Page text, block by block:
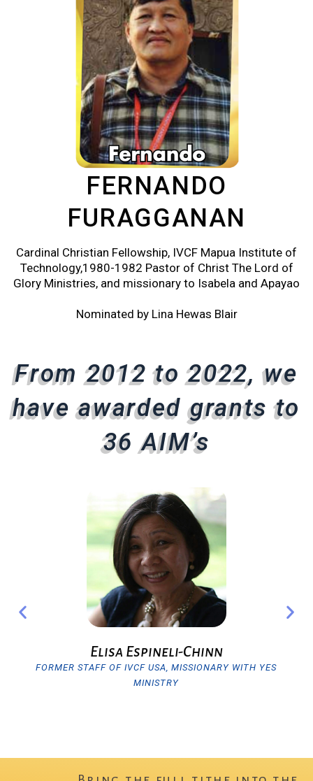
FERNANDO
FURAGGANAN
Cardinal Christian Fellowship, IVCF Mapua Institute of
Technology,1980-1982 Pastor of Christ The Lord of
Glory Ministries, and missionary to Isabela and Apayao
Nominated by Lina Hewas Blair
From 2012 to 2022, we
have awarded grants to
36 AIM’s
From 2012 to 2022, we
have awarded grants to
36 AIM’s
From 2012 to 2022, we
have awarded grants to
36 AIM’s
Elisa Espineli-Chinn
FORMER STAFF OF IVCF USA, MISSIONARY WITH YES
MINISTRY
Previous